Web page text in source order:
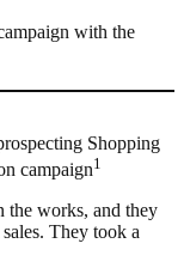
with the
Shopping
campaign1
the works, and they
They took a